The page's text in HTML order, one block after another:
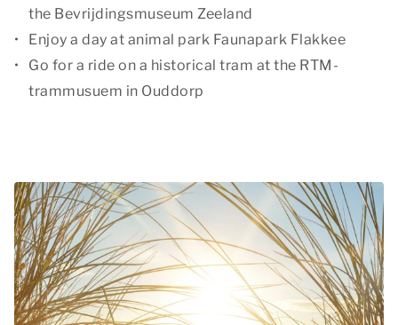
the Bevrijdingsmuseum Zeeland
Enjoy a day at animal park Faunapark Flakkee
Go for a ride on a historical tram at the RTM-
trammusuem in Ouddorp